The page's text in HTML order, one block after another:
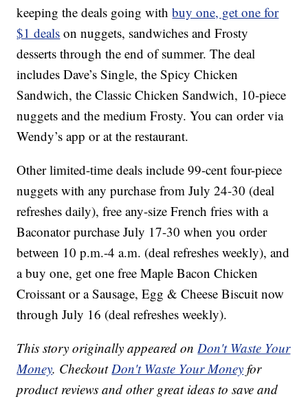
keeping the deals going withbuy one, get one for
$1 deals on nuggets, sandwiches and Frosty
desserts through the end of summer. The deal
includes Dave’s Single, the Spicy Chicken
Sandwich, the Classic Chicken Sandwich, 10-piece
nuggets and the medium Frosty. You can order via
Wendy’s app or at the restaurant.
Other limited-time deals include 99-cent four-piece
nuggets with any purchase from July 24-30 (deal
refreshes daily), free any-size French fries with a
Baconator purchase July 17-30 when you order
between 10 p.m.-4 a.m. (deal refreshes weekly), and
a buy one, get one free Maple Bacon Chicken
Croissant or a Sausage, Egg & Cheese Biscuit now
through July 16 (deal refreshes weekly).
This story originally appeared onDon't Waste Your
Money. CheckoutDon't Waste Your Money for
product reviews and other great ideas to save and